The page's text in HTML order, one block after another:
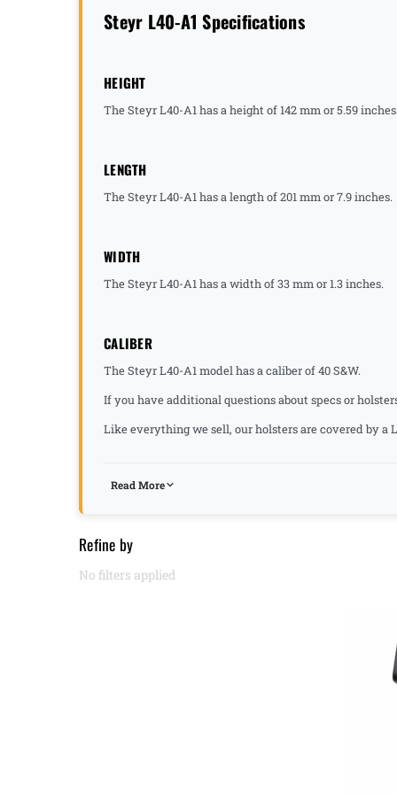
Steyr L40-A1 Specifications
HEIGHT
The Steyr L40-A1 has a height of 142 mm or 5.59
LENGTH
The Steyr L40-A1 has a length of 201 mm or 7.9 inches.
WIDTH
The Steyr L40-A1 has a width of 33 mm or 1.3 inches.
CALIBER
The Steyr L40-A1 model has a caliber of 40 S&W.
If you have additional questions about specs or
Like everything we sell, our holsters are covered by
Read More
Refine by
No filters applied